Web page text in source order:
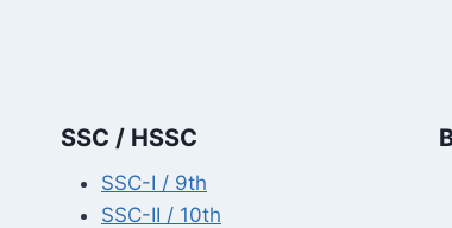
SSC / HSSC
SSC-I / 9th
SSC-II / 10th